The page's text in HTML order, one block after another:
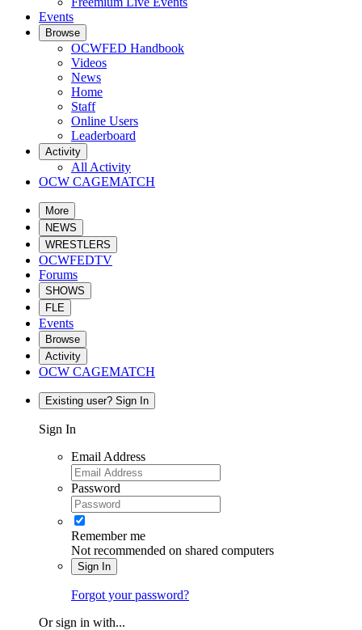
Events
Browse
OCWFED Handbook
Videos
News
Home
Staff
Online Users
Leaderboard
Activity
All Activity
OCW CAGEMATCH
More
NEWS
WRESTLERS
OCWFEDTV
Forums
SHOWS
FLE
Events
Browse
Activity
OCW CAGEMATCH
Existing user? Sign In
Sign In
Email Address
Password
Remember me
Not recommended on shared computers
Sign In
Forgot your password?
Or sign in with...